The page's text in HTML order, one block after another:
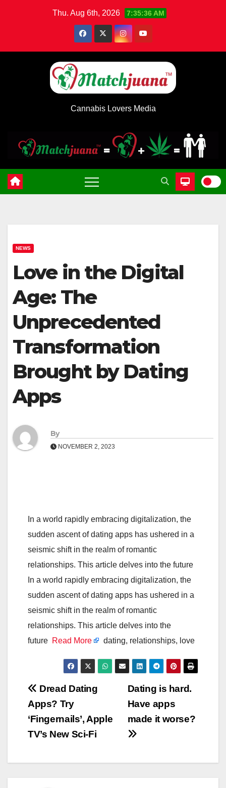
Thu. Aug 6th, 2026 7:35:37 AM
Cannabis Lovers Media
NEWS
Love in the Digital
Age: The
Unprecedented
Transformation
Brought by Dating
Apps
By
NOVEMBER 2, 2023
In a world rapidly embracing digitalization, the
sudden ascent of dating apps has ushered in a
seismic shift in the realm of romantic
relationships. This article delves into the future
In a world rapidly embracing digitalization, the
sudden ascent of dating apps has ushered in a
seismic shift in the realm of romantic
relationships. This article delves into the
future Read More dating, relationships, love
Post
navigation
Dating is hard.
Have apps
made it worse?
Dread Dating
Apps? Try
‘Fingernails’, Apple
TV’s New Sci-Fi